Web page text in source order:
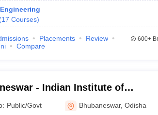
(17 Courses)
Placements
Review
Compare
600+
- Indian Institute of
Bhubaneswar
Public/Govt Bhubaneswar,Odisha